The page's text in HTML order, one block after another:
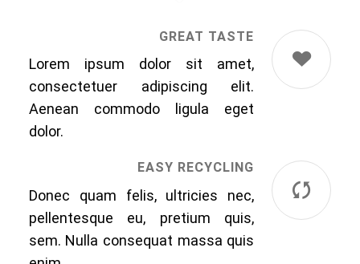
GREAT TASTE
Lorem ipsum dolor sit amet,
consectetuer adipiscing elit.
Aenean commodo ligula eget
dolor.
EASY RECYCLING
Donec quam felis, ultricies nec,
pellentesque eu, pretium quis,
sem. Nulla consequat massa quis